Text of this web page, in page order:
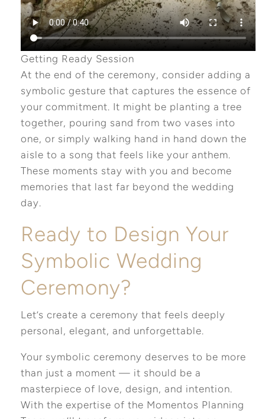
Getting Ready Session
At the end of the ceremony, consider adding a
symbolic gesture that captures the essence of
your commitment. It might be planting a tree
together, pouring sand from two vases into
one, or simply walking hand in hand down the
aisle to a song that feels like your anthem.
These moments stay with you and become
memories that last far beyond the wedding
day.
Ready to Design Your
Symbolic Wedding
Ceremony?
Let’s create a ceremony that feels deeply
personal, elegant, and unforgettable.
Your symbolic ceremony deserves to be more
than just a moment — it should be a
masterpiece of love, design, and intention.
With the expertise of the Momentos Planning